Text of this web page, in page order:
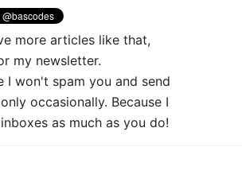
more articles like that,
my newsletter.
I won't spam you and send
occasionally. Because I
as much as you do!